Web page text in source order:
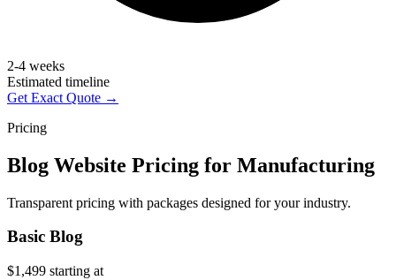
2-4 weeks
Estimated timeline
Get Exact Quote →
Pricing
Blog Website Pricing for Manufacturing
Transparent pricing with packages designed for your industry.
Basic Blog
$1,499 starting at